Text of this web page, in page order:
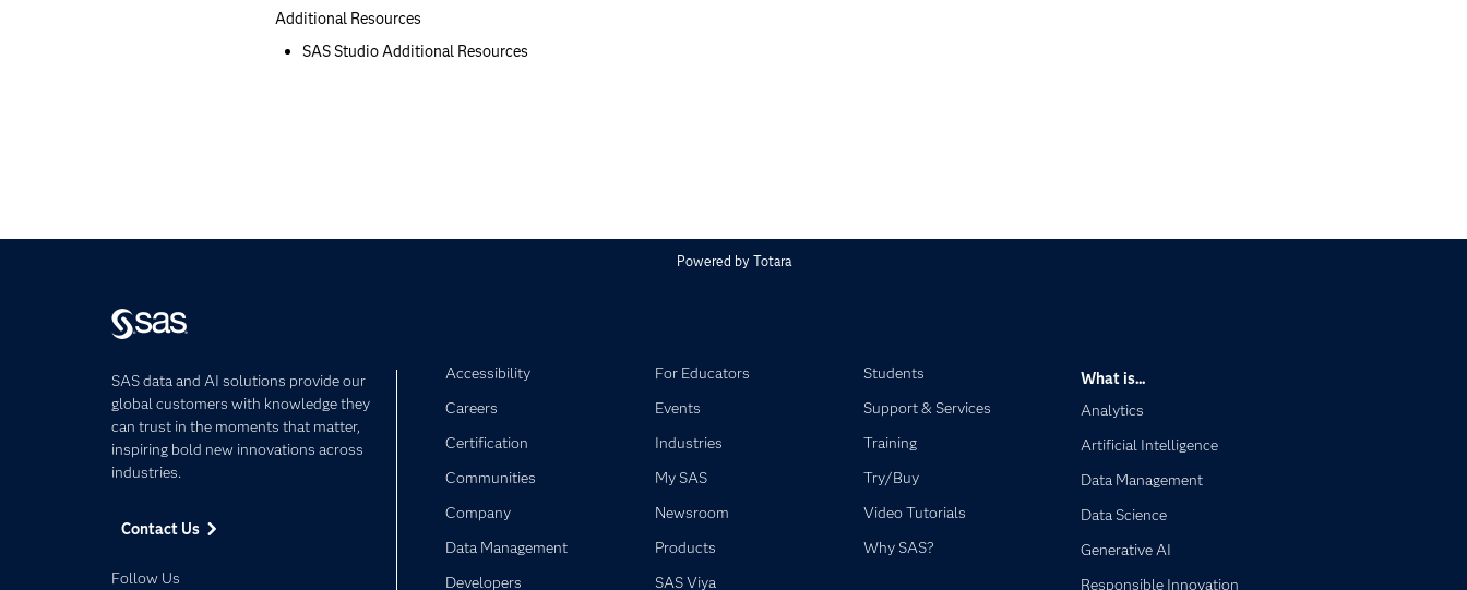
Additional Resources
SAS Studio Additional Resources
Powered by Totara
SAS data and AI solutions provide our
global customers with knowledge they
can trust in the moments that matter,
inspiring bold new innovations across
industries.
Contact Us
Follow Us
Accessibility
Careers
Certification
Communities
Company
Data Management
Developers
For Educators
Events
Industries
My SAS
Newsroom
Products
SAS Viya
Students
Support & Services
Training
Try/Buy
Video Tutorials
Why SAS?
What is...
Analytics
Artificial Intelligence
Data Management
Data Science
Generative AI
Responsible Innovation